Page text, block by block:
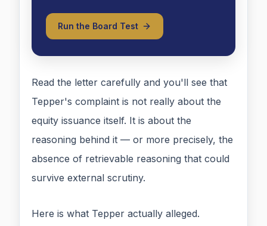
Run the Board Test
Read the letter carefully and you'll see that
Tepper's complaint is not really about the
equity issuance itself. It is about the
reasoning behind it — or more precisely, the
absence of retrievable reasoning that could
survive external scrutiny.
Here is what Tepper actually alleged.